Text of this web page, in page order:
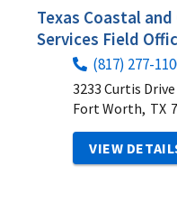
Texas Coastal
Services Field
(817) 277-
3233 Curtis Drive
Fort Worth, TX
VIEW